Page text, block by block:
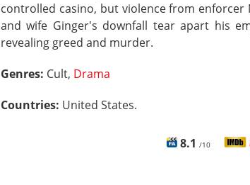
controlled casino, but violence from enforcer
and wife Ginger's downfall tear apart his
revealing greed and murder.
Genres: Cult, Drama
Countries: United States.
8.1 /10